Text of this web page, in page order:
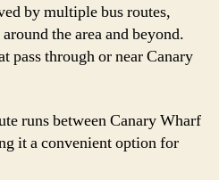
by multiple bus routes,
the area and beyond.
pass through or near Canary
runs between Canary Wharf
it a convenient option for